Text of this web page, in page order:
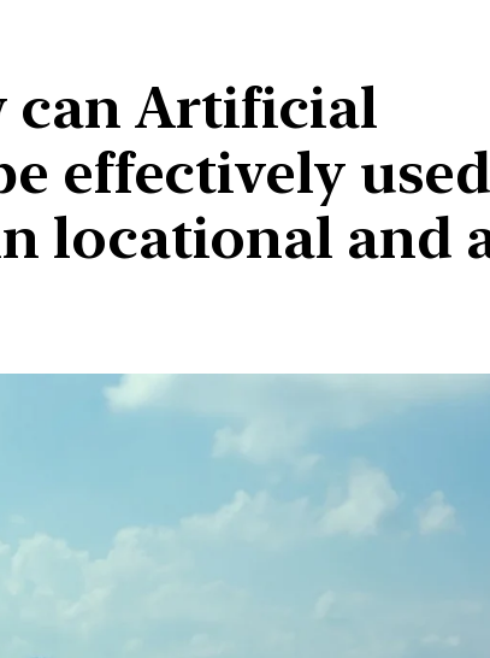
can Artificial
effectively
locational and